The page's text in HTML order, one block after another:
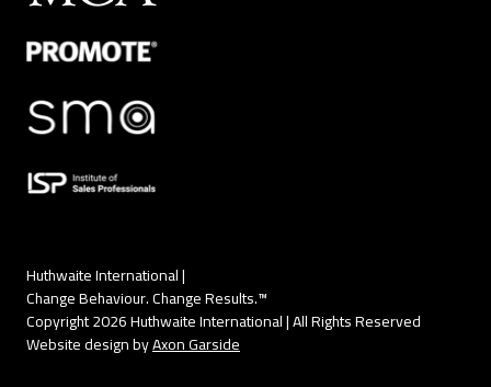
Copyright 2026 Huthwaite International | All Rights Reserved
Website design byAxon Garside
Huthwaite International |
Change Behaviour. Change Results.™